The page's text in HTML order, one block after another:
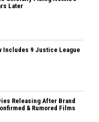
Later
Includes 9 Justice League
Releasing After Brand
& Rumored Films